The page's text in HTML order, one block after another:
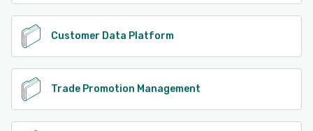
Customer Data Platform
Trade Promotion Management